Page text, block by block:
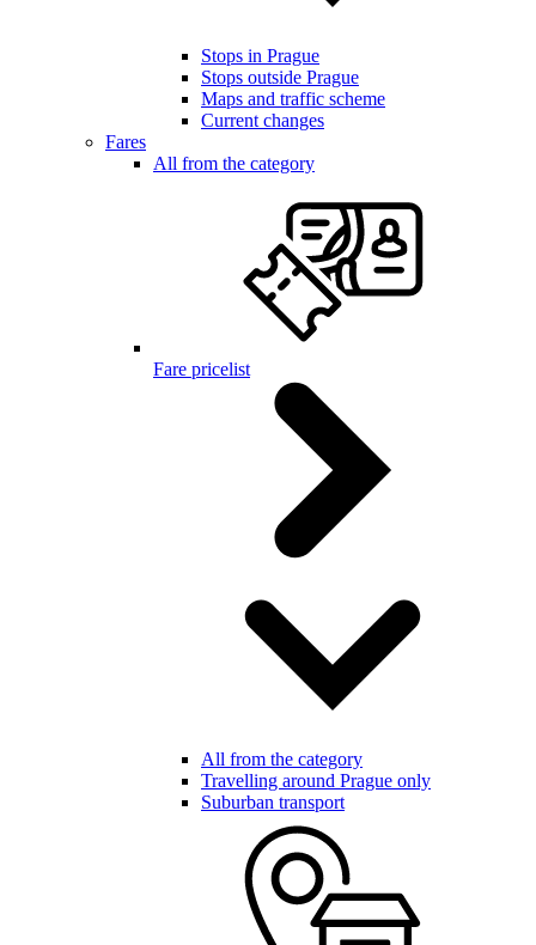
Stops in Prague
Stops outside Prague
Maps and traffic scheme
Current changes
Fares
All from the category
Fare pricelist
All from the category
Travelling around Prague only
Suburban transport